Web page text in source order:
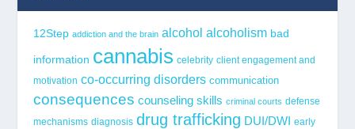
12Step addiction and the brain alcohol alcoholism bad
information cannabis celebrity client engagement and
motivation co-occurring disorders communication
consequences counseling skills criminal courts defense
mechanisms diagnosis drug trafficking DUI/DWI early